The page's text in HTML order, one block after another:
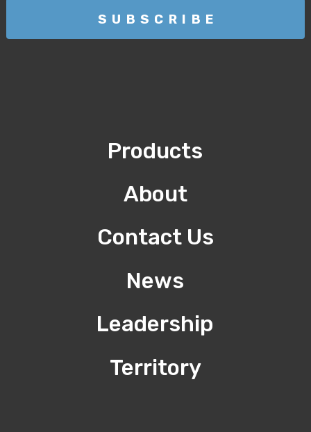
Products
About
Contact Us
News
Leadership
Territory